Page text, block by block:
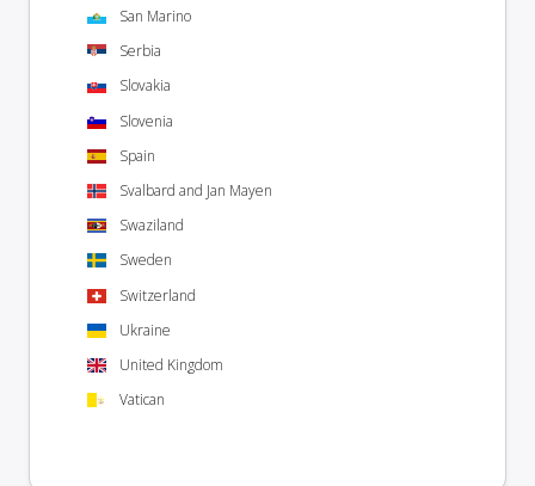
San Marino
Serbia
Slovakia
Slovenia
Spain
Svalbard and Jan Mayen
Swaziland
Sweden
Switzerland
Ukraine
United Kingdom
Vatican